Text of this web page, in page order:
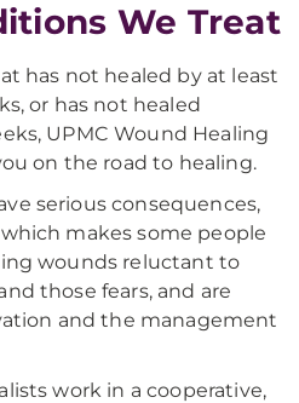
We Treat
has not healed by at least
or has not healed
UPMC Wound Healing
on the road to healing.
serious consequences,
makes some people
wounds reluctant to
those fears, and are
and the management
work in a cooperative,